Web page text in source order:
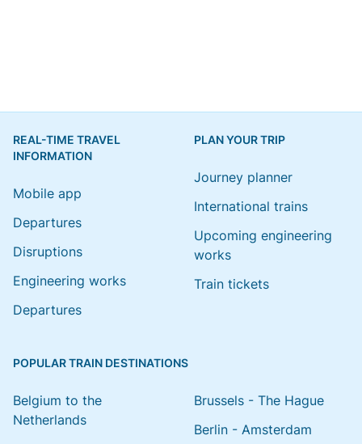
REAL-TIME TRAVEL
INFORMATION
Mobile app
Departures
Disruptions
Engineering works
Departures
PLAN YOUR TRIP
Journey planner
International trains
Upcoming engineering
works
Train tickets
POPULAR TRAIN DESTINATIONS
Belgium to the
Netherlands
Brussels - The Hague
Berlin - Amsterdam